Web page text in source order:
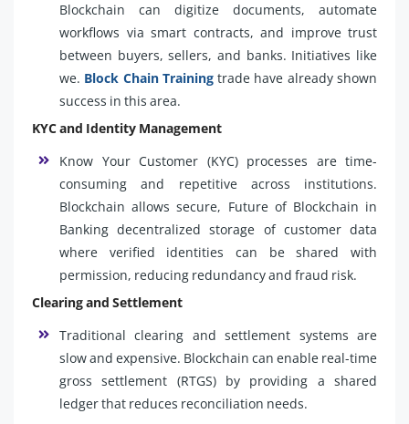
Blockchain can digitize documents, automate
workflows via smart contracts, and improve trust
between buyers, sellers, and banks. Initiatives like
we. Block Chain Trainingtrade have already shown
success in this area.
KYC and Identity Management
Know Your Customer (KYC) processes are time-
consuming and repetitive across institutions.
Blockchain allows secure, Future of Blockchain in
Banking decentralized storage of customer data
where verified identities can be shared with
permission, reducing redundancy and fraud risk.
Clearing and Settlement
Traditional clearing and settlement systems are
slow and expensive. Blockchain can enable real-time
gross settlement (RTGS) by providing a shared
ledger that reduces reconciliation needs.